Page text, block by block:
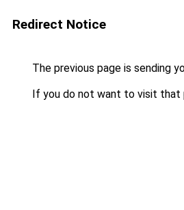
Redirect Notice
The previous page is sending
If you do not want to visit that